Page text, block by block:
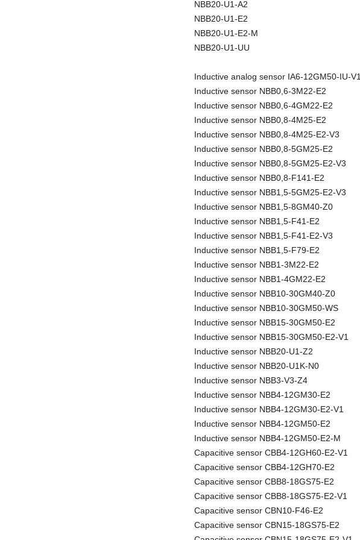
NBB20-U1-A2
NBB20-U1-E2
NBB20-U1-E2-M
NBB20-U1-UU
Inductive analog sensor IA6-12GM50-IU-V1
Inductive sensor NBB0,6-3M22-E2
Inductive sensor NBB0,6-4GM22-E2
Inductive sensor NBB0,8-4M25-E2
Inductive sensor NBB0,8-4M25-E2-V3
Inductive sensor NBB0,8-5GM25-E2
Inductive sensor NBB0,8-5GM25-E2-V3
Inductive sensor NBB0,8-F141-E2
Inductive sensor NBB1,5-5GM25-E2-V3
Inductive sensor NBB1,5-8GM40-Z0
Inductive sensor NBB1,5-F41-E2
Inductive sensor NBB1,5-F41-E2-V3
Inductive sensor NBB1,5-F79-E2
Inductive sensor NBB1-3M22-E2
Inductive sensor NBB1-4GM22-E2
Inductive sensor NBB10-30GM40-Z0
Inductive sensor NBB10-30GM50-WS
Inductive sensor NBB15-30GM50-E2
Inductive sensor NBB15-30GM50-E2-V1
Inductive sensor NBB20-U1-Z2
Inductive sensor NBB20-U1K-N0
Inductive sensor NBB3-V3-Z4
Inductive sensor NBB4-12GM30-E2
Inductive sensor NBB4-12GM30-E2-V1
Inductive sensor NBB4-12GM50-E2
Inductive sensor NBB4-12GM50-E2-M
Capacitive sensor CBB4-12GH60-E2-V1
Capacitive sensor CBB4-12GH70-E2
Capacitive sensor CBB8-18GS75-E2
Capacitive sensor CBB8-18GS75-E2-V1
Capacitive sensor CBN10-F46-E2
Capacitive sensor CBN15-18GS75-E2